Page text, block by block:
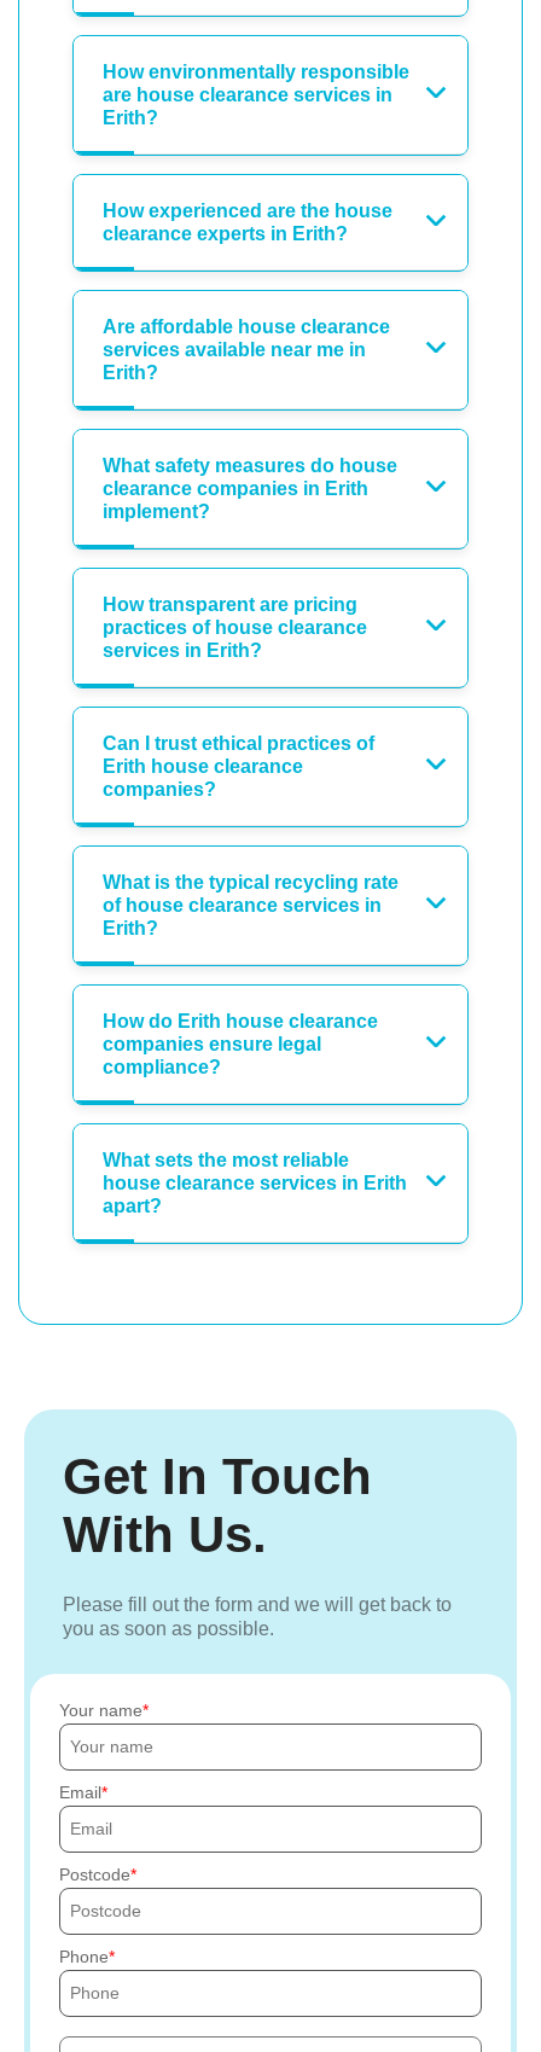
How environmentally responsible
are house clearance services in
Erith?
How experienced are the house
clearance experts in Erith?
Are affordable house clearance
services available near me in
Erith?
What safety measures do house
clearance companies in Erith
implement?
How transparent are pricing
practices of house clearance
services in Erith?
Can I trust ethical practices of
Erith house clearance
companies?
What is the typical recycling rate
of house clearance services in
Erith?
How do Erith house clearance
companies ensure legal
compliance?
What sets the most reliable
house clearance services in Erith
apart?
Get In Touch
With Us.
Please fill out the form and we will get back to
you as soon as possible.
Your name
Email
Postcode
Phone